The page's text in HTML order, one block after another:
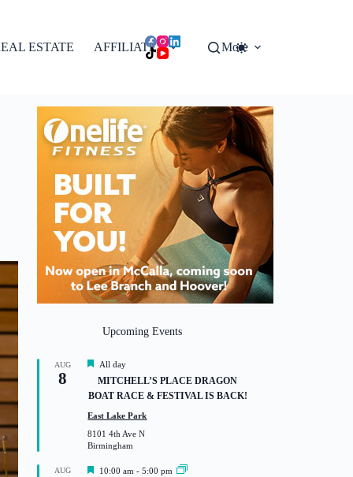
ESTATE AFFILIATES More
Upcoming Events
AUG
8
F
e
a
t
r
e
d
All day
MITCHELL’S PLACE DRAGON
BOAT RACE & FESTIVAL IS BACK!
East Lake Park
8101 4th Ave N
Birmingham
AUG
F10:00 am -5:00 pm